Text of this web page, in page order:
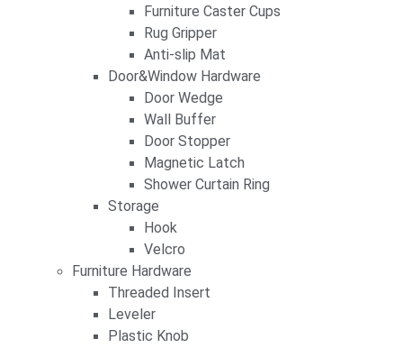
Furniture Caster Cups
Rug Gripper
Anti-slip Mat
Door&Window Hardware
Door Wedge
Wall Buffer
Door Stopper
Magnetic Latch
Shower Curtain Ring
Storage
Hook
Velcro
Furniture Hardware
Threaded Insert
Leveler
Plastic Knob